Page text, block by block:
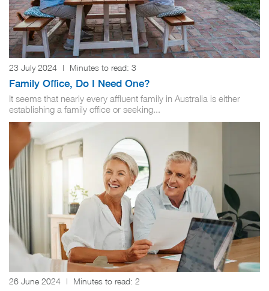
23 July 2024 | Minutes to read: 3
Family Office, Do I Need One?
It seems that nearly every affluent family in Australia is either
establishing a family office or seeking...
26 June 2024 | Minutes to read: 2